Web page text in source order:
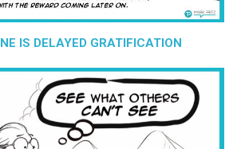
IS DELAYED GRATIFICATION